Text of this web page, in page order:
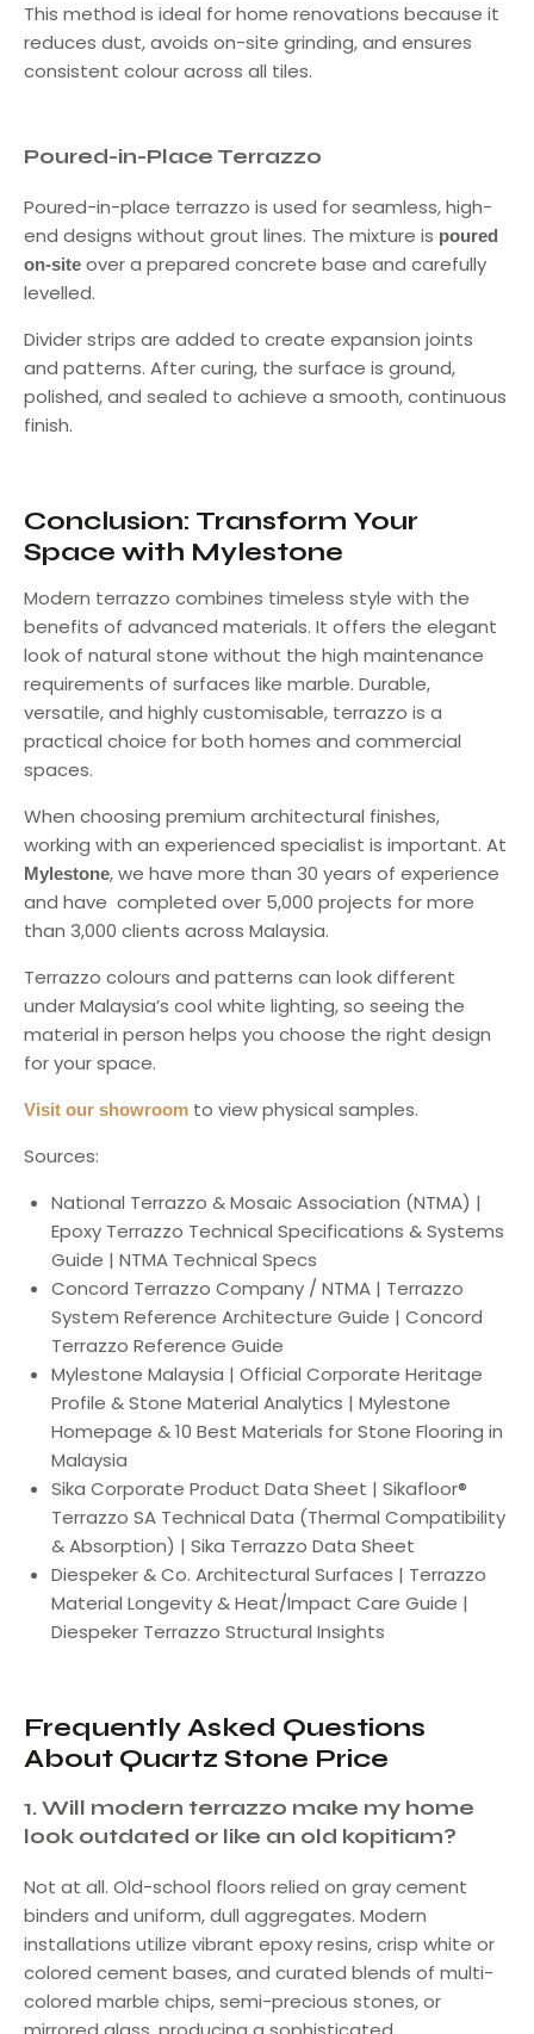
This method is ideal for home renovations because it
reduces dust, avoids on-site grinding, and ensures
consistent colour across all tiles.
Poured-in-Place Terrazzo
Poured-in-place terrazzo is used for seamless, high-
end designs without grout lines. The mixture is poured
on-site over a prepared concrete base and carefully
levelled.
Divider strips are added to create expansion joints
and patterns. After curing, the surface is ground,
polished, and sealed to achieve a smooth, continuous
finish.
Conclusion: Transform Your
Space with Mylestone
Modern terrazzo combines timeless style with the
benefits of advanced materials. It offers the elegant
look of natural stone without the high maintenance
requirements of surfaces like marble. Durable,
versatile, and highly customisable, terrazzo is a
practical choice for both homes and commercial
spaces.
When choosing premium architectural finishes,
working with an experienced specialist is important. At
Mylestone, we have more than 30 years of experience
and have completed over 5,000 projects for more
than 3,000 clients across Malaysia.
Terrazzo colours and patterns can look different
under Malaysia’s cool white lighting, so seeing the
material in person helps you choose the right design
for your space.
Visit our showroom to view physical samples.
Sources:
National Terrazzo & Mosaic Association (NTMA) |
Epoxy Terrazzo Technical Specifications & Systems
Guide | NTMA Technical Specs
Concord Terrazzo Company / NTMA | Terrazzo
System Reference Architecture Guide | Concord
Terrazzo Reference Guide
Mylestone Malaysia | Official Corporate Heritage
Profile & Stone Material Analytics | Mylestone
Homepage & 10 Best Materials for Stone Flooring in
Malaysia
Sika Corporate Product Data Sheet | Sikafloor®
Terrazzo SA Technical Data (Thermal Compatibility
& Absorption) | Sika Terrazzo Data Sheet
Diespeker & Co. Architectural Surfaces | Terrazzo
Material Longevity & Heat/Impact Care Guide |
Diespeker Terrazzo Structural Insights
Frequently Asked Questions
About Quartz Stone Price
1. Will modern terrazzo make my home
look outdated or like an old kopitiam?
Not at all. Old-school floors relied on gray cement
binders and uniform, dull aggregates. Modern
installations utilize vibrant epoxy resins, crisp white or
colored cement bases, and curated blends of multi-
colored marble chips, semi-precious stones, or